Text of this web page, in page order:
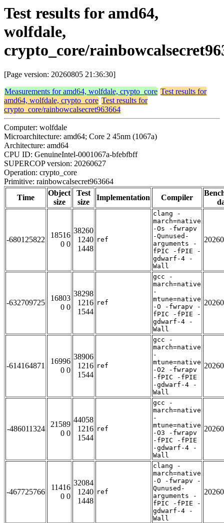
Test results for amd64,
wolfdale,
crypto_core/
[Page version: 20260805 21:36:30]
Measurements for amd64, wolfdale, crypto_core Test results for
amd64, wolfdale, crypto_core Test results for
crypto_core/rainbowcalsecret963664
Computer: wolfdale
Microarchitecture: amd64; Core 2 45nm (1067a)
Architecture: amd64
CPU ID: GenuineIntel-0001067a-bfebfbff
SUPERCOP version: 20260627
Operation: crypto_core
Primitive: rainbowcalsecret963664
Time
Object
size
Test
size
Implementation Compiler
-680125822
18516
0 0
38260
1240
1448
ref
clang -
march=native
-Os -fwrapv
-Qunused-
arguments -
fPIC -fPIE -
gdwarf-4 -
Wall
-632709725
16803
0 0
38298
1216
1544
ref
gcc -
march=native
-
mtune=native
-O -fwrapv -
fPIC -fPIE -
gdwarf-4 -
Wall
-614164871
16996
0 0
38906
1216
1544
ref
gcc -
march=native
-
mtune=native
-O2 -fwrapv
-fPIC -fPIE
-gdwarf-4 -
Wall
-486011324
21589
0 0
44058
1216
1544
ref
gcc -
march=native
-
mtune=native
-O3 -fwrapv
-fPIC -fPIE
-gdwarf-4 -
Wall
-467725766
11416
0 0
32084
1240
1448
ref
clang -
march=native
-O -fwrapv -
Qunused-
arguments -
fPIC -fPIE -
gdwarf-4 -
Wall